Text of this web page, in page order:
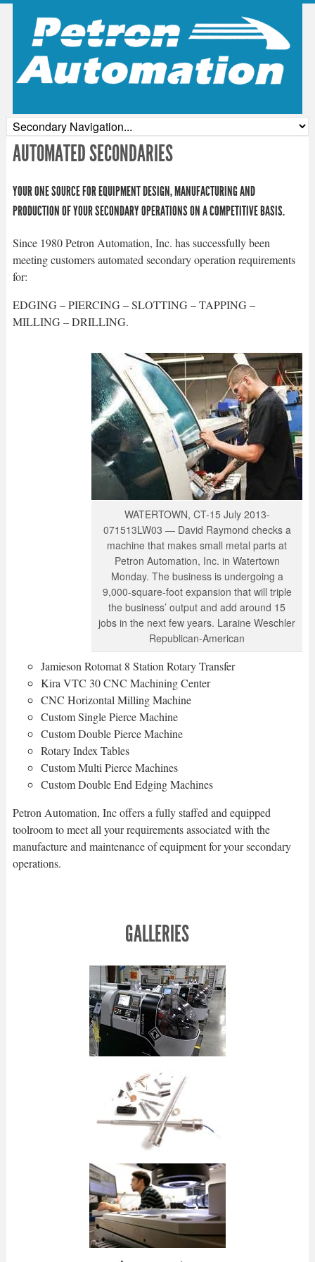
AUTOMATED SECONDARIES
YOUR ONE SOURCE FOR EQUIPMENT DESIGN, MANUFACTURING AND
PRODUCTION OF YOUR SECONDARY OPERATIONS ON A COMPETITIVE BASIS.
Since 1980 Petron Automation, Inc. has successfully been
meeting customers automated secondary operation requirements
for:
EDGING – PIERCING – SLOTTING – TAPPING –
MILLING – DRILLING.
WATERTOWN, CT-15 July 2013-
071513LW03 — David Raymond checks a
machine that makes small metal parts at
Petron Automation, Inc. in Watertown
Monday. The business is undergoing a
9,000-square-foot expansion that will triple
the business’ output and add around 15
jobs in the next few years. Laraine Weschler
Republican-American
Jamieson Rotomat 8 Station Rotary Transfer
Kira VTC 30 CNC Machining Center
CNC Horizontal Milling Machine
Custom Single Pierce Machine
Custom Double Pierce Machine
Rotary Index Tables
Custom Multi Pierce Machines
Custom Double End Edging Machines
Petron Automation, Inc offers a fully staffed and equipped
toolroom to meet all your requirements associated with the
manufacture and maintenance of equipment for your secondary
operations.
GALLERIES